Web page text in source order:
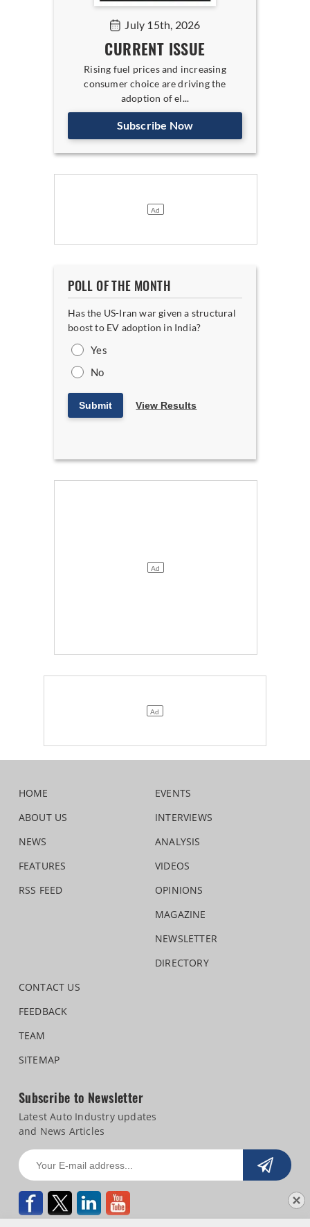
July 15th, 2026
CURRENT ISSUE
Rising fuel prices and increasing
consumer choice are driving the
adoption of el...
Subscribe Now
POLL OF THE MONTH
Has the US-Iran war given a structural
boost to EV adoption in India?
Yes
No
Submit View Results
HOME
ABOUT US
NEWS
FEATURES
RSS FEED
EVENTS
INTERVIEWS
ANALYSIS
VIDEOS
OPINIONS
MAGAZINE
NEWSLETTER
DIRECTORY
CONTACT US
FEEDBACK
TEAM
SITEMAP
Subscribe to Newsletter
Latest Auto Industry updates
and News Articles